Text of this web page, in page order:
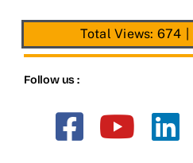
Total Views: 674
Follow us :